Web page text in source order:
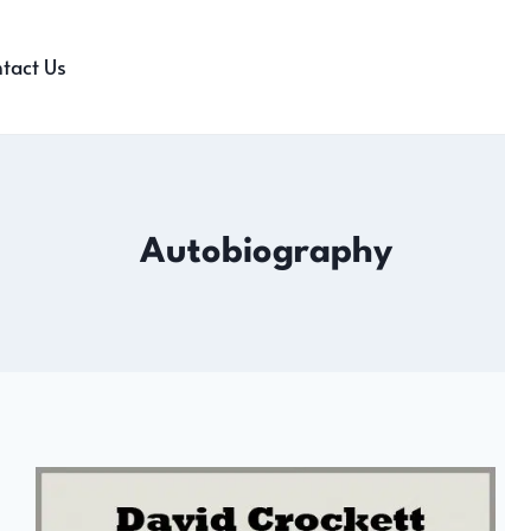
Us
Autobiography